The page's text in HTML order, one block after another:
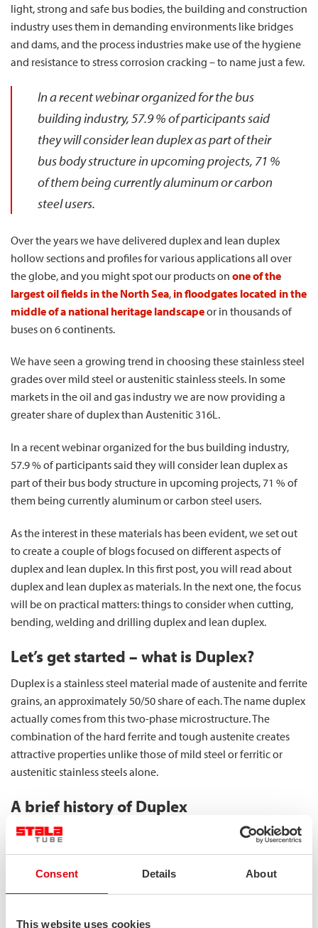
Consent Details About
This website uses cookies
light, strong and safe bus bodies, the building and construction
industry uses them in demanding environments like bridges
and dams, and the process industries make use of the hygiene
and resistance to stress corrosion cracking – to name just a few.
In a recent webinar organized for the bus
building industry, 57.9 % of participants said
they will consider lean duplex as part of their
bus body structure in upcoming projects, 71 %
of them being currently aluminum or carbon
steel users.
Over the years we have delivered duplex and lean duplex
hollow sections and profiles for various applications all over
the globe, and you might spot our products on one of the
largest oil fields in the North Sea, in floodgates located in the
middle of a national heritage landscapeor in thousands of
buses on 6 continents.
We have seen a growing trend in choosing these stainless steel
grades over mild steel or austenitic stainless steels. In some
markets in the oil and gas industry we are now providing a
greater share of duplex than Austenitic 316L.
In a recent webinar organized for the bus building industry,
57.9 % of participants said they will consider lean duplex as
part of their bus body structure in upcoming projects, 71 % of
them being currently aluminum or carbon steel users.
As the interest in these materials has been evident, we set out
to create a couple of blogs focused on different aspects of
duplex and lean duplex. In this first post, you will read about
duplex and lean duplex as materials. In the next one, the focus
will be on practical matters: things to consider when cutting,
bending, welding and drilling duplex and lean duplex.
Let’s get started – what is Duplex?
Duplex is a stainless steel material made of austenite and ferrite
grains, an approximately 50/50 share of each. The name duplex
actually comes from this two-phase microstructure. The
combination of the hard ferrite and tough austenite creates
attractive properties unlike those of mild steel or ferritic or
austenitic stainless steels alone.
A brief history of Duplex
Duplex stainless steels are not a new invention – in fact, they
have been used for over 100 years. The weldability of those
early duplex materials was not extremely good, and in the
austenitic stainless steels were prone to it, whereas duplex